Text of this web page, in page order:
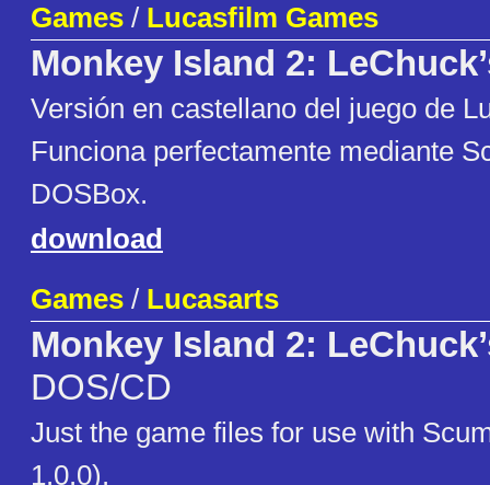
Games / Lucasfilm Games
Monkey Island 2:
Versi​​ón en castellano del juego de
Funciona perfectamente mediante
DOSBox.
download
Games / Lucasarts
Monkey Island 2:
DOS/CD
Just the game files for use with
1.0.0).